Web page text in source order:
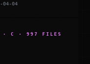
04-04
· C · 997 FILES